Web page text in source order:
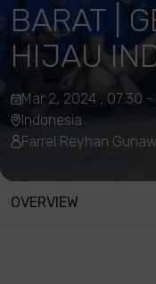
BARAT |
HIJAU
Mar 2, 2024 , 07:30 -
Indonesia
Farrel Reyhan
OVERVIEW